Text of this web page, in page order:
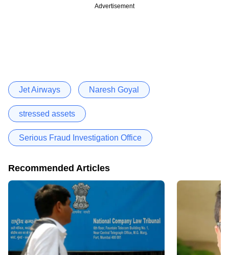
Advertisement
Jet Airways Naresh Goyal
stressed assets
Serious Fraud Investigation Office
Recommended Articles